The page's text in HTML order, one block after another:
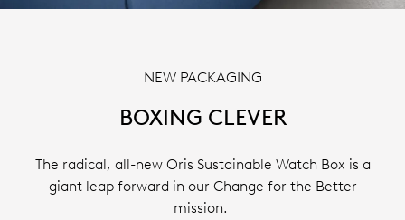
NEW PACKAGING
BOXING CLEVER
The radical, all-new Oris Sustainable Watch Box is a
giant leap forward in our Change for the Better
mission.